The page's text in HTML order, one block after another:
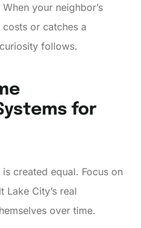
your neighbor’s
or catches a
follows.
for
created equal. Focus on
Lake City’s real
over time.